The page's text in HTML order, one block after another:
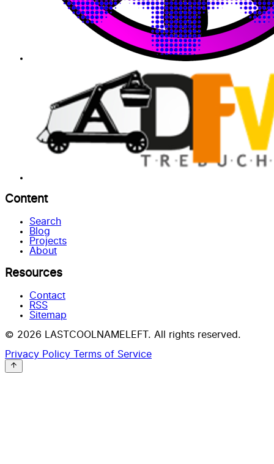
Content
Search
Blog
Projects
About
Resources
Contact
RSS
Sitemap
© 2026 LASTCOOLNAMELEFT. All rights reserved.
Privacy Policy Terms of Service